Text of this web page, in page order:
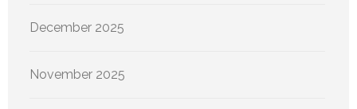
December 2025
November 2025